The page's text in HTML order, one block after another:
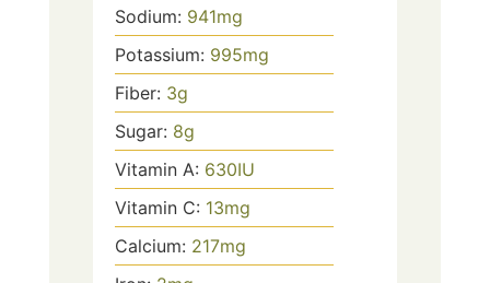
Sodium: 941mg
Potassium: 995mg
Fiber: 3g
Sugar: 8g
Vitamin A: 630IU
Vitamin C: 13mg
Calcium: 217mg